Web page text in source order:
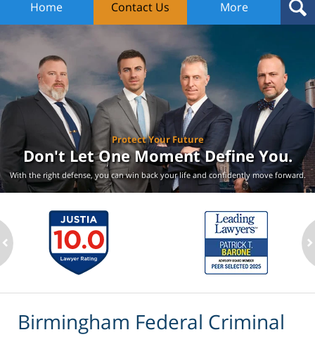
Home Contact Us More
Protect Your Future
Don't Let One MomentDefine You.
With the right defense, you can win back your lifeand confidently move forward.
Birmingham Federal Criminal